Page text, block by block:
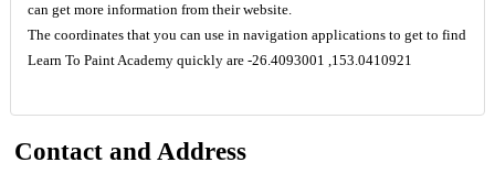
can get more information from their website.
The coordinates that you can use in navigation applications to get to find
Learn To Paint Academy quickly are -26.4093001 ,153.0410921
Contact and Address